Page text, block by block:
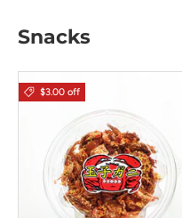
Snacks
$3.00 off